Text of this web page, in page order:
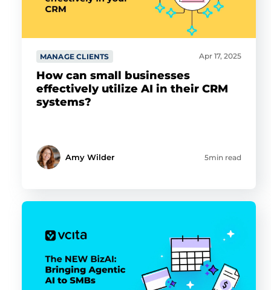
MANAGE CLIENTS Apr 17, 2025
How can small businesses
effectively utilize AI in their CRM
systems?
Amy Wilder 5min read